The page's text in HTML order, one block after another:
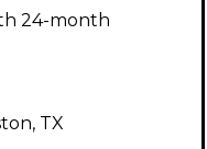
Video
24-month
TX